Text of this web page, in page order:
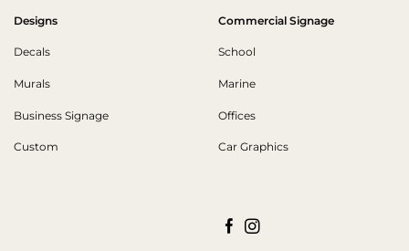
Designs
Decals
Murals
Business Signage
Custom
Commercial Signage
School
Marine
Offices
Car Graphics